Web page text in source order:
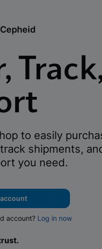
to easily
shipments,
you need.
account? Log in now